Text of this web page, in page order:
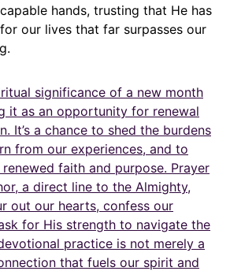
hands, trusting that He has
our lives that far surpasses our
significance of a new month
it as an opportunity for renewal
It’s a chance to shed the burdens
from our experiences, and to
faith and purpose. Prayer
a direct line to the Almighty,
out our hearts, confess our
for His strength to navigate the
practice is not merely a
that fuels our spirit and